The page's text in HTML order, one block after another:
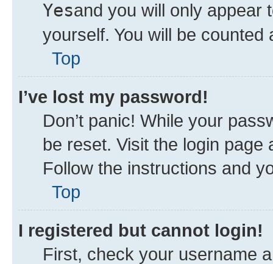
Yesand you will only appear
yourself. You will be counted
Top
I’ve lost my password!
Don’t panic! While your
be reset. Visit the login
Follow the instructions and
Top
I registered but cannot login!
First, check your username